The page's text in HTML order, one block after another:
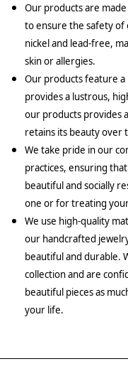
Our products are
to ensure the safety of
nickel and lead-free,
skin or allergies.
Our products feature
provides a lustrous,
our products provides
retains its beauty over
We take pride in our
practices, ensuring
beautiful and socially
one or for treating
We use high-quality
our handcrafted
beautiful and durable.
collection and are
beautiful pieces as
your life.